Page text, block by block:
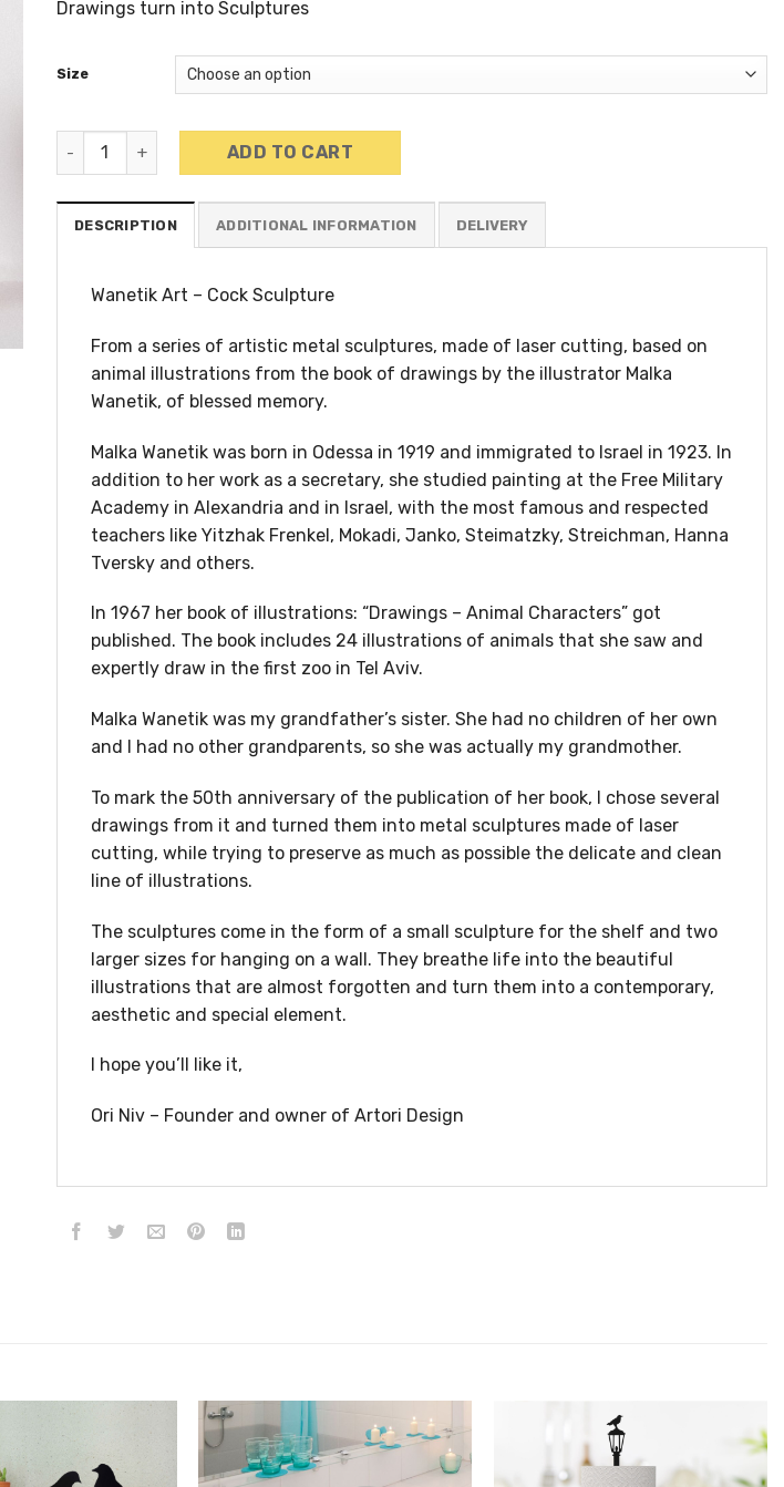
Drawings turn into Sculptures
Size
Wanetik Art - Cock Metal Sculpture (3) quantity
ADD TO CART
DESCRIPTION ADDITIONAL INFORMATION
Wanetik Art – Cock Sculpture
From a series of artistic metal sculptures, made of laser cutting, based on
animal illustrations from the book of drawings by the illustrator Malka
Wanetik, of blessed memory.
Malka Wanetik was born in Odessa in 1919 and immigrated to Israel in 1923. In
addition to her work as a secretary, she studied painting at the Free Military
Academy in Alexandria and in Israel, with the most famous and respected
teachers like Yitzhak Frenkel, Mokadi, Janko, Steimatzky, Streichman, Hanna
Tversky and others.
In 1967 her book of illustrations: “Drawings – Animal Characters” got
published. The book includes 24 illustrations of animals that she saw and
expertly draw in the first zoo in Tel Aviv.
Malka Wanetik was my grandfather’s sister. She had no children of her own
and I had no other grandparents, so she was actually my grandmother.
To mark the 50th anniversary of the publication of her book, I chose several
drawings from it and turned them into metal sculptures made of laser
cutting, while trying to preserve as much as possible the delicate and clean
line of illustrations.
The sculptures come in the form of a small sculpture for the shelf and two
larger sizes for hanging on a wall. They breathe life into the beautiful
illustrations that are almost forgotten and turn them into a contemporary,
aesthetic and special element.
I hope you’ll like it,
Ori Niv – Founder and owner of Artori Design
הוסף ל
WISHLIST
WISHLIST